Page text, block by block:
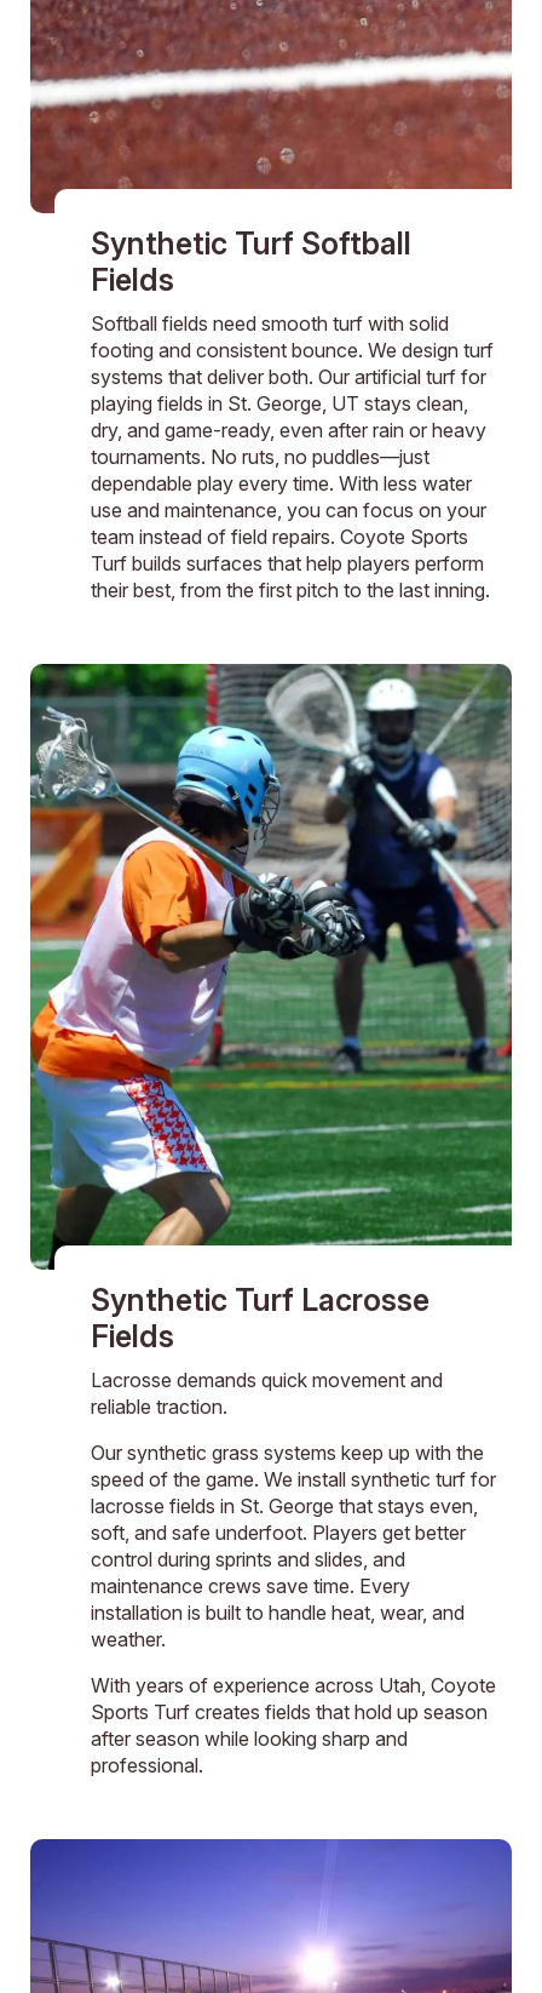
Synthetic Turf Softball
Fields
Softball fields need smooth turf with solid
footing and consistent bounce. We design turf
systems that deliver both. Our artificial turf for
playing fields in St. George, UT stays clean,
dry, and game-ready, even after rain or heavy
tournaments. No ruts, no puddles—just
dependable play every time. With less water
use and maintenance, you can focus on your
team instead of field repairs. Coyote Sports
Turf builds surfaces that help players perform
their best, from the first pitch to the last inning.
Synthetic Turf Lacrosse
Fields
Lacrosse demands quick movement and
reliable traction.
Our synthetic grass systems keep up with the
speed of the game. We install synthetic turf for
lacrosse fields in St. George that stays even,
soft, and safe underfoot. Players get better
control during sprints and slides, and
maintenance crews save time. Every
installation is built to handle heat, wear, and
weather.
With years of experience across Utah, Coyote
Sports Turf creates fields that hold up season
after season while looking sharp and
professional.